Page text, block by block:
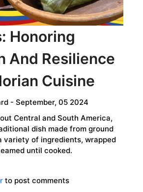
Honoring
And Resilience
Cuisine
- September, 05 2024
Central and South America,
dish made from ground
variety of ingredients, wrapped
until cooked.
to post comments